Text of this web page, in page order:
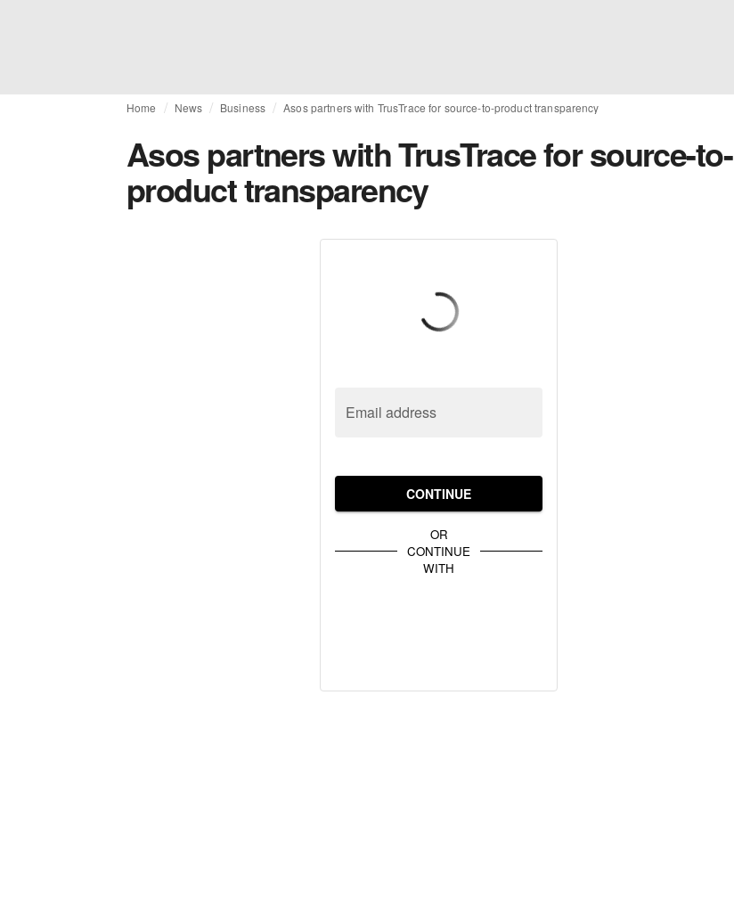
Home News Business Asos partners with TrusTrace for source-to-product transparency
Asos partners with TrusTrace for source-to-
product transparency
Email address
CONTINUE
OR
CONTINUE
WITH